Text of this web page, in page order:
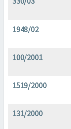
1948/02
100/2001
1519/2000
131/2000